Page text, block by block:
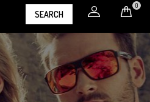
SEARCH
0